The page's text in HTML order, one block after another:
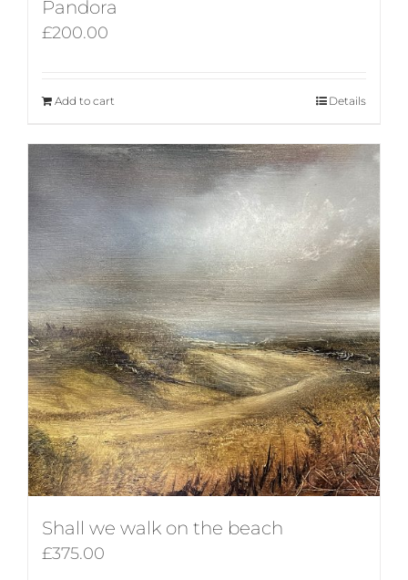
Pandora
£200.00
Add to cart Details
Shall we walk on the beach
£375.00